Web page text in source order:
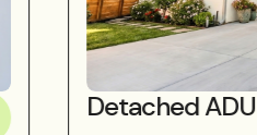
Detached ADU